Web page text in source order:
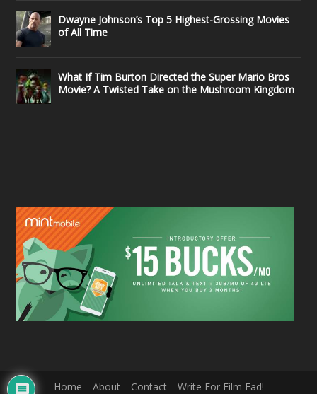
Dwayne Johnson’s Top 5 Highest-Grossing Movies
of All Time
What If Tim Burton Directed the Super Mario Bros
Movie? A Twisted Take on the Mushroom Kingdom
Home About Contact Write For Film Fad!